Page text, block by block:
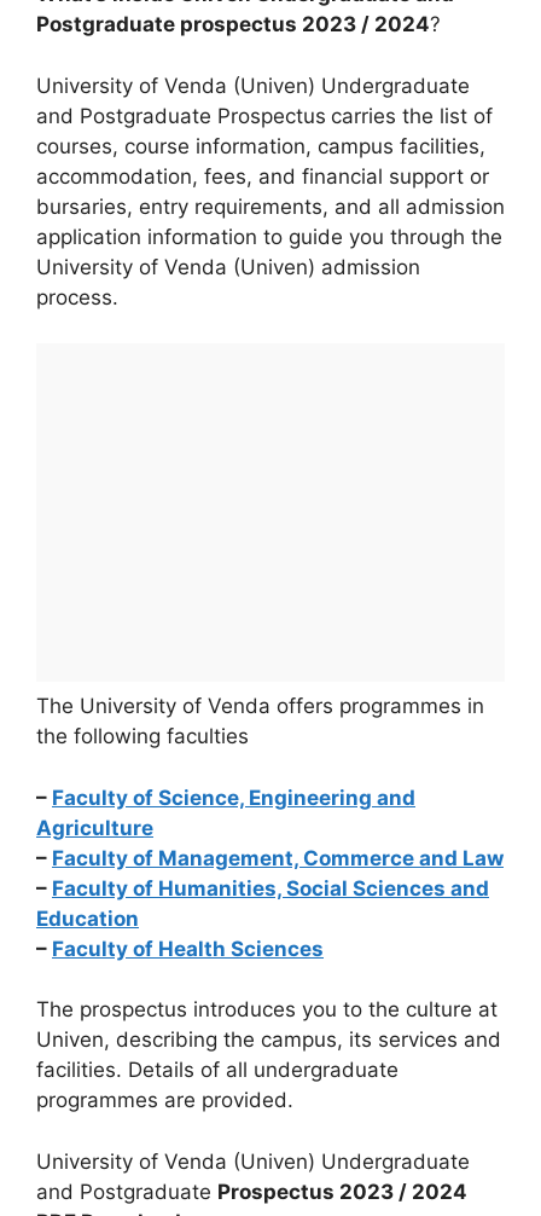
Postgraduate prospectus 2023 / 2024?
University of Venda (Univen) Undergraduate
and Postgraduate Prospectus carries the list of
courses, course information, campus facilities,
accommodation, fees, and financial support or
bursaries, entry requirements, and all admission
application information to guide you through the
University of Venda (Univen) admission
process.
The University of Venda offers programmes in
the following faculties
– Faculty of Science, Engineering and
Agriculture
– Faculty of Management, Commerce and Law
– Faculty of Humanities, Social Sciences and
Education
– Faculty of Health Sciences
The prospectus introduces you to the culture at
Univen, describing the campus, its services and
facilities. Details of all undergraduate
programmes are provided.
University of Venda (Univen) Undergraduate
and Postgraduate Prospectus 2023 / 2024